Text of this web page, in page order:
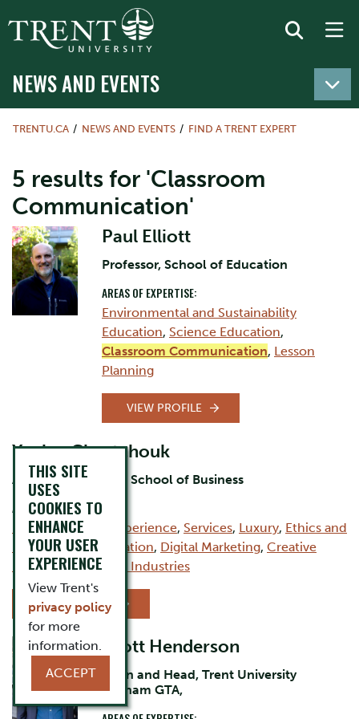
NEWS AND EVENTS
TRENTU.CA NEWS AND EVENTS FIND A TRENT EXPERT
5 results for 'Classroom
Communication'
Paul Elliott
Professor, School of Education
AREAS OF EXPERTISE:
Environmental and Sustainability
Education, Science Education,
Classroom Communication, Lesson
Planning
VIEW PROFILE
Yanina Chevtchouk
Assistant Professor, School of Business
AREAS OF EXPERTISE:
Branding ,Brand Experience, Services, Luxury, Ethics and
Ethical Communication, Digital Marketing, Creative
Industries , Creative Industries
VIEW PROFILE
Scott Henderson
Dean and Head, Trent University
Durham GTA,
THIS SITE
USES
COOKIES TO
ENHANCE
YOUR USER
EXPERIENCE
View Trent's
privacy policy
for more
information.
ACCEPT